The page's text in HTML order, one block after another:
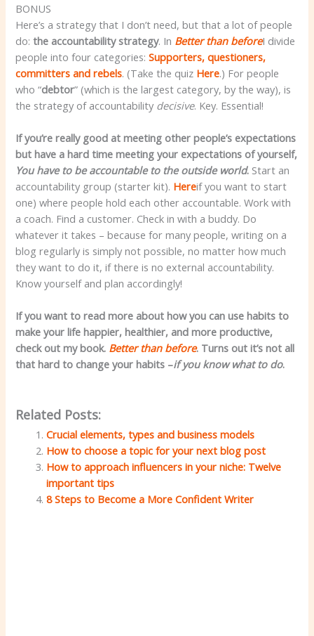
BONUS
Here’s a strategy that I don’t need, but that a lot of people
do:the accountability strategy. In Better than beforeI divide
people into four categories:Supporters, questioners,
committers and rebels. (Take the quiz Here.) For people
who “debtor” (which is the largest category, by the way), is
the strategy of accountability decisive. Key. Essential!
If you’re really good at meeting other people’s expectations
but have a hard time meeting your expectations of yourself,
You have to be accountable to the outside world. Start an
accountability group (starter kit). Hereif you want to start
one) where people hold each other accountable. Work with
a coach. Find a customer. Check in with a buddy. Do
whatever it takes – because for many people, writing on a
blog regularly is simply not possible, no matter how much
they want to do it, if there is no external accountability.
Know yourself and plan accordingly!
If you want to read more about how you can use habits to
make your life happier, healthier, and more productive,
check out my book. Better than before. Turns out it’s not all
that hard to change your habits –if you know what to do.
Related Posts:
Crucial elements, types and business models
How to choose a topic for your next blog post
How to approach influencers in your niche: Twelve
important tips
8 Steps to Become a More Confident Writer